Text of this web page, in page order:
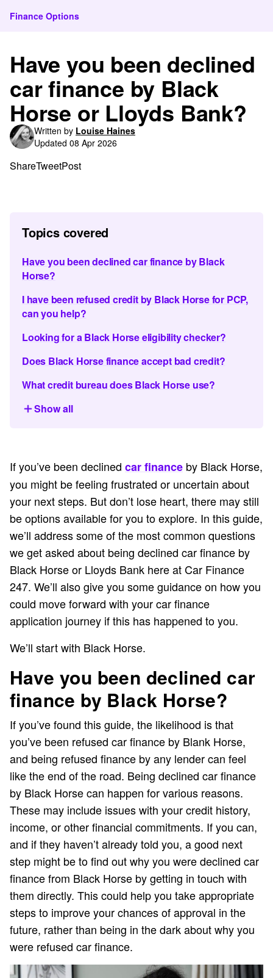
Finance Options
Have you been declined
car finance by Black
Horse or Lloyds Bank?
Written by Louise Haines
Updated 08 Apr 2026
ShareTweetPost
Topics covered
Have you been declined car finance by Black
Horse?
I have been refused credit by Black Horse for PCP,
can you help?
Looking for a Black Horse eligibility checker?
Does Black Horse finance accept bad credit?
What credit bureau does Black Horse use?
Show all
If you’ve been declined car finance by Black Horse,
you might be feeling frustrated or uncertain about
your next steps. But don’t lose heart, there may still
be options available for you to explore. In this guide,
we’ll address some of the most common questions
we get asked about being declined car finance by
Black Horse or Lloyds Bank here at Car Finance
247. We’ll also give you some guidance on how you
could move forward with your car finance
application journey if this has happened to you.
We’ll start with Black Horse.
Have you been declined car
finance by Black Horse?
If you’ve found this guide, the likelihood is that
you’ve been refused car finance by Blank Horse,
and being refused finance by any lender can feel
like the end of the road. Being declined car finance
by Black Horse can happen for various reasons.
These may include issues with your credit history,
income, or other financial commitments. If you can,
and if they haven’t already told you, a good next
step might be to find out why you were declined car
finance from Black Horse by getting in touch with
them directly. This could help you take appropriate
steps to improve your chances of approval in the
future, rather than being in the dark about why you
were refused car finance.